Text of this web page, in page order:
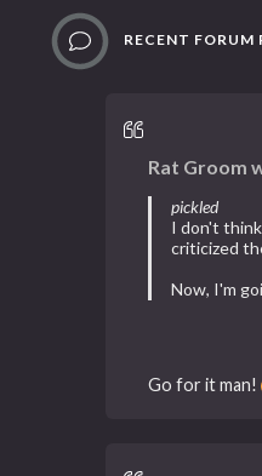
RECENT FORUM
Rat Groom
pickled
I don't
criticized
Now, I'm
Go for it man!